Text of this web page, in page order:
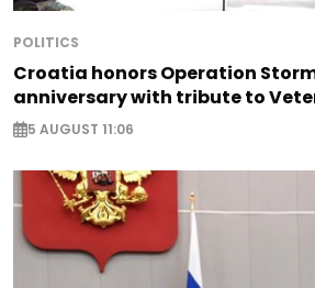
POLITICS
Croatia honors Operation
anniversary with tribute to
5 AUGUST 11:06